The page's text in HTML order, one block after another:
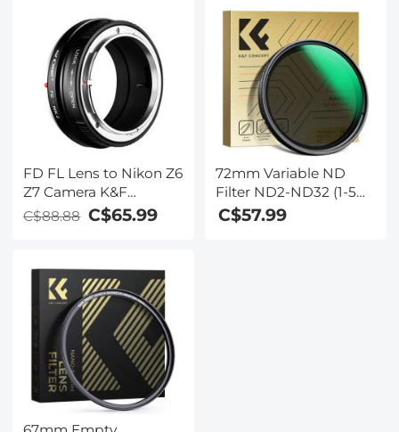
Nano-Xcel Series
FD FL Lens to Nikon Z6
Z7 Camera K&F
Concept Lens Mount
Adapter Lens Adapter
C$88.88 C$65.99
72mm Variable ND
Filter ND2-ND32 (1-5
Stops) Lens Filter
Waterproof Scratch
C$57.99